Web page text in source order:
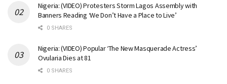
Nigeria: (VIDEO) Protesters Storm Lagos Assembly with
Banners Reading ‘We Don’t Have a Place to Live’
0 SHARES
Nigeria: (VIDEO) Popular ‘The New Masquerade Actress’
Ovularia Dies at 81
0 SHARES